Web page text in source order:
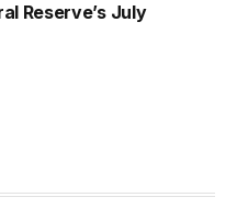
Reserve’s July